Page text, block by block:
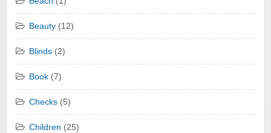
Beauty (12)
Blinds (2)
Book (7)
Checks (5)
Children (25)